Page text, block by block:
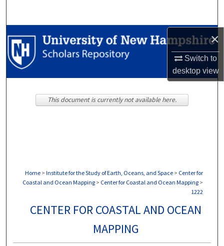
×
Switch to
desktopview
Browse Collections
My Account
Home > Institute for the Study of Earth, Oceans, and Space > Center for
Coastal and Ocean Mapping > Center for Coastal and Ocean Mapping >
1222
CENTER FOR COASTAL AND OCEAN
MAPPING
This document is currently not available here.